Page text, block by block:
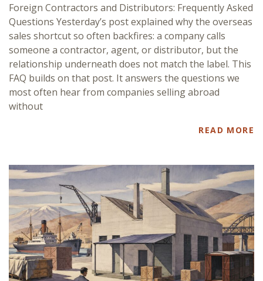
Foreign Contractors and Distributors: Frequently Asked
Questions Yesterday’s post explained why the overseas
sales shortcut so often backfires: a company calls
someone a contractor, agent, or distributor, but the
relationship underneath does not match the label. This
FAQ builds on that post. It answers the questions we
most often hear from companies selling abroad
without
READ MORE